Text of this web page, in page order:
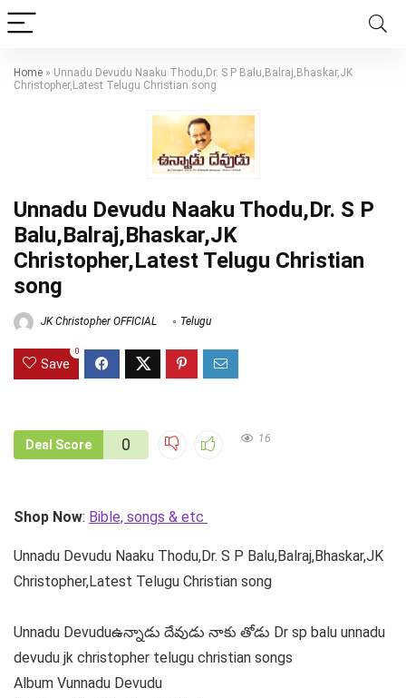
Home » Unnadu Devudu Naaku Thodu,Dr. S P Balu,Balraj,Bhaskar,JK
Christopher,Latest Telugu Christian song
Unnadu Devudu Naaku Thodu,Dr. S P
Balu,Balraj,Bhaskar,JK
Christopher,Latest Telugu Christian
song
JK Christopher OFFICIAL Telugu
Save
0
Deal Score 0 16
Shop Now: Bible, songs & etc
Unnadu Devudu Naaku Thodu,Dr. S P Balu,Balraj,Bhaskar,JK
Christopher,Latest Telugu Christian song
Unnadu Devuduఉన్నాడు దేవుడు నాకు తోడు Dr sp balu unnadu
devudu jk christopher telugu christian songs
Album Vunnadu Devudu